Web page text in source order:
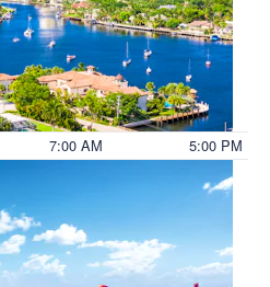
7:00 AM 5:00 PM